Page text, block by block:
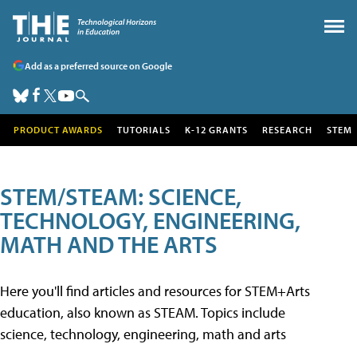
Add as a preferred source on Google
PRODUCT AWARDS TUTORIALS K-12 GRANTS RESEARCH STEM
STEM/STEAM: SCIENCE,
TECHNOLOGY, ENGINEERING,
MATH AND THE ARTS
Here you'll find articles and resources for STEM+Arts
education, also known as STEAM. Topics include
science, technology, engineering, math and arts